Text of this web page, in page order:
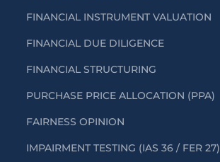
FINANCIAL INSTRUMENT VALUATION
FINANCIAL DUE DILIGENCE
FINANCIAL STRUCTURING
PURCHASE PRICE ALLOCATION (PPA)
FAIRNESS OPINION
IMPAIRMENT TESTING (IAS 36 / FER 27)